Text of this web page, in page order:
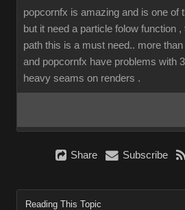
popcornfx is amazing and is one of
but it need a particle folow function
path this is a must need.. more
and popcornfx have problems with
heavy seams on renders .
Share Subscribe
Reading This Topic